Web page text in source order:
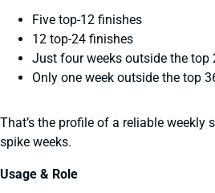
Five top-12 finishes
12 top-24 finishes
Just four weeks outside the top
Only one week outside the top
That’s the profile of a reliable weekly
spike weeks.
Usage & Role